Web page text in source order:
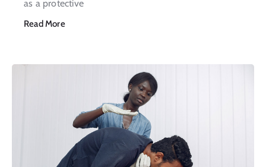
as a protective
Read More